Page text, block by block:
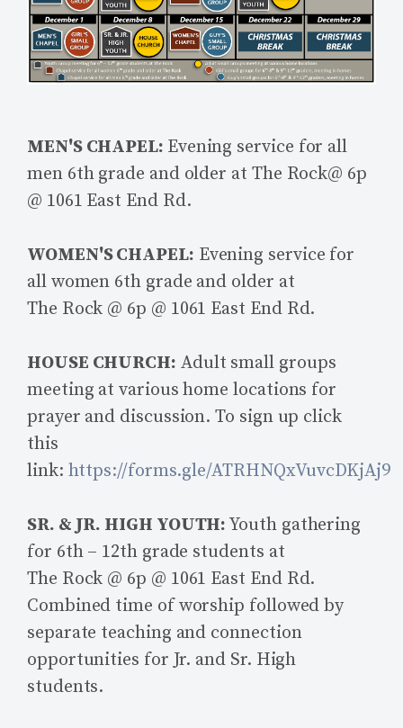
MEN'S CHAPEL: Evening service for all
men 6th grade and older at The Rock@ 6p
@ 1061 East End Rd.
WOMEN'S CHAPEL: Evening service for
all women 6th grade and older at
The Rock @ 6p @ 1061 East End Rd.
HOUSE CHURCH: Adult small groups
meeting at various home locations for
prayer and discussion. To sign up click
this
link: https://forms.gle/ATRHNQxVuvcDKjAj9
SR. & JR. HIGH YOUTH: Youth gathering
for 6th – 12th grade students at
The Rock @ 6p @ 1061 East End Rd.
Combined time of worship followed by
separate teaching and connection
opportunities for Jr. and Sr. High
students.